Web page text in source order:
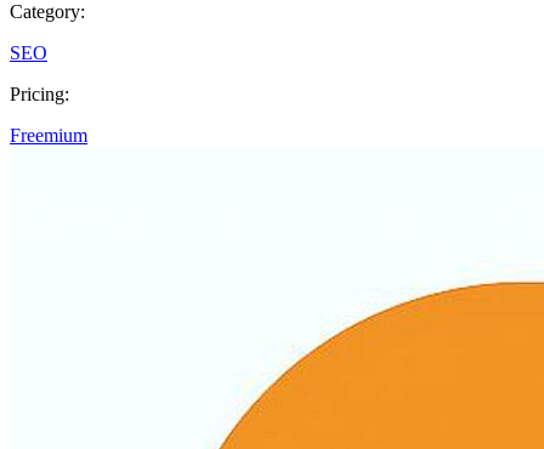
Category:
SEO
Pricing:
Freemium